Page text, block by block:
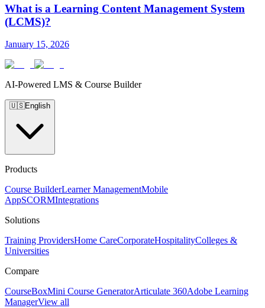
What is a Learning Content Management System
(LCMS)?
January 15, 2026
AI-Powered LMS & Course Builder
🇺🇸English
Products
Course BuilderLearner ManagementMobile
AppSCORMIntegrations
Solutions
Training ProvidersHome CareCorporateHospitalityColleges &
Universities
Compare
CourseBoxMini Course GeneratorArticulate 360Adobe Learning
ManagerView all